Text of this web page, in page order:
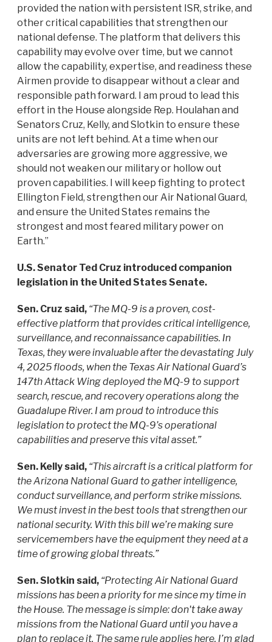
provided the nation with persistent ISR, strike, and
other critical capabilities that strengthen our
national defense. The platform that delivers this
capability may evolve over time, but we cannot
allow the capability, expertise, and readiness these
Airmen provide to disappear without a clear and
responsible path forward. I am proud to lead this
effort in the House alongside Rep. Houlahan and
Senators Cruz, Kelly, and Slotkin to ensure these
units are not left behind. At a time when our
adversaries are growing more aggressive, we
should not weaken our military or hollow out
proven capabilities. I will keep fighting to protect
Ellington Field, strengthen our Air National Guard,
and ensure the United States remains the
strongest and most feared military power on
Earth.”
U.S. Senator Ted Cruz introduced companion
legislation in the United States Senate.
Sen. Cruz said, “The MQ-9 is a proven, cost-
effective platform that provides critical intelligence,
surveillance, and reconnaissance capabilities. In
Texas, they were invaluable after the devastating July
4, 2025 floods, when the Texas Air National Guard’s
147th Attack Wing deployed the MQ-9 to support
search, rescue, and recovery operations along the
Guadalupe River. I am proud to introduce this
legislation to protect the MQ-9’s operational
capabilities and preserve this vital asset.”
Sen. Kelly said, “This aircraft is a critical platform for
the Arizona National Guard to gather intelligence,
conduct surveillance, and perform strike missions.
We must invest in the best tools that strengthen our
national security. With this bill we’re making sure
servicemembers have the equipment they need at a
time of growing global threats.”
Sen. Slotkin said, “Protecting Air National Guard
missions has been a priority for me since my time in
the House. The message is simple: don't take away
missions from the National Guard until you have a
plan to replace it. The same rule applies here. I’m glad